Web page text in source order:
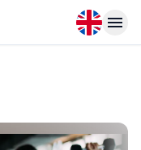
Open Open